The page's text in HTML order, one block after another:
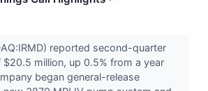
reported second-quarter
million, up 0.5% from a year
began general-release